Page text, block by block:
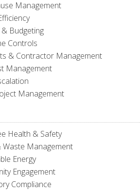
Management
& Budgeting
Controls
& Contractor Management
Management
Management
Health & Safety
Waste Management
Energy
Engagement
Compliance